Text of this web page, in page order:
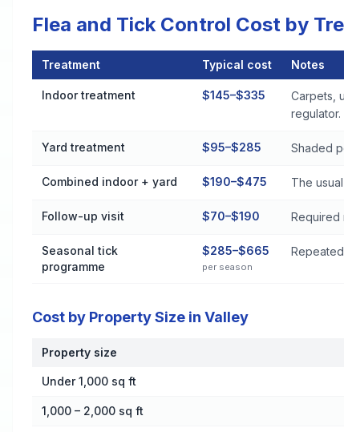
Flea and Tick Control Cost by
Treatment Typical cost Notes
Indoor treatment $145–$335
Carpets,
regulator.
Yard treatment $95–$285 Shaded
Combined indoor + yard $190–$475 The
Follow-up visit $70–$190 Required
Seasonal tick
programme
$285–$665
per season
Cost by Property Size in Valley
Cost by Property Size in Valley
Property size
Under 1,000 sq ft
1,000 – 2,000 sq ft